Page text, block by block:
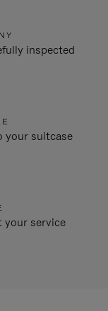
inspected
your suitcase
your service